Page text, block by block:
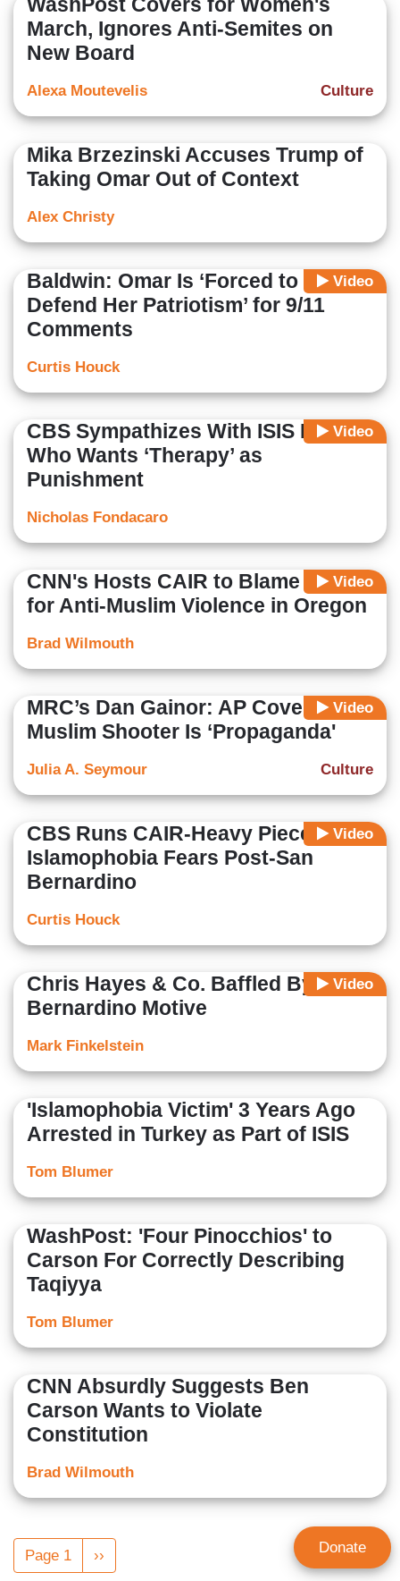
WashPost Covers for Women's
March, Ignores Anti-Semites on
New Board
Culture
Alexa Moutevelis
Mika Brzezinski Accuses Trump of
Taking Omar Out of Context
Alex Christy
Video
Baldwin: Omar Is ‘Forced to
Defend Her Patriotism’ for 9/11
Comments
Curtis Houck
Video
CBS Sympathizes With ISIS Bride
Who Wants ‘Therapy’ as
Punishment
Nicholas Fondacaro
Video
CNN's Hosts CAIR to Blame Trump
for Anti-Muslim Violence in Oregon
Brad Wilmouth
Video
MRC’s Dan Gainor: AP Coverage of
Muslim Shooter Is ‘Propaganda'
Culture
Julia A. Seymour
Video
CBS Runs CAIR-Heavy Piece on
Islamophobia Fears Post-San
Bernardino
Curtis Houck
Video
Chris Hayes & Co. Baffled By San
Bernardino Motive
Mark Finkelstein
'Islamophobia Victim' 3 Years Ago
Arrested in Turkey as Part of ISIS
Tom Blumer
WashPost: 'Four Pinocchios' to
Carson For Correctly Describing
Taqiyya
Tom Blumer
CNN Absurdly Suggests Ben
Carson Wants to Violate
Constitution
Brad Wilmouth
Pagination
Page 1
Next
page
›› Donate